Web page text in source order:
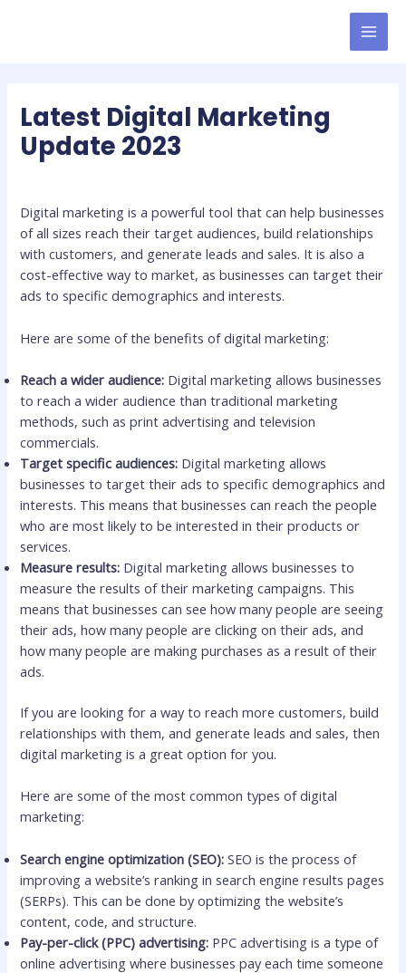
Latest Digital Marketing
Update 2023
Digital marketing is a powerful tool that can help businesses
of all sizes reach their target audiences, build relationships
with customers, and generate leads and sales. It is also a
cost-effective way to market, as businesses can target their
ads to specific demographics and interests.
Here are some of the benefits of digital marketing:
Reach a wider audience: Digital marketing allows businesses
to reach a wider audience than traditional marketing
methods, such as print advertising and television
commercials.
Target specific audiences: Digital marketing allows
businesses to target their ads to specific demographics and
interests. This means that businesses can reach the people
who are most likely to be interested in their products or
services.
Measure results: Digital marketing allows businesses to
measure the results of their marketing campaigns. This
means that businesses can see how many people are seeing
their ads, how many people are clicking on their ads, and
how many people are making purchases as a result of their
ads.
If you are looking for a way to reach more customers, build
relationships with them, and generate leads and sales, then
digital marketing is a great option for you.
Here are some of the most common types of digital
marketing:
Search engine optimization (SEO): SEO is the process of
improving a website’s ranking in search engine results pages
(SERPs). This can be done by optimizing the website’s
content, code, and structure.
Pay-per-click (PPC) advertising: PPC advertising is a type of
online advertising where businesses pay each time someone